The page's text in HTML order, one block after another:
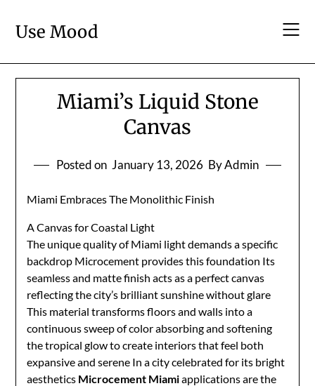
content
Use Mood
Miami’s Liquid Stone
Canvas
Posted on January 13, 2026 By Admin
Miami Embraces The Monolithic Finish
A Canvas for Coastal Light
The unique quality of Miami light demands a specific
backdrop Microcement provides this foundation Its
seamless and matte finish acts as a perfect canvas
reflecting the city’s brilliant sunshine without glare
This material transforms floors and walls into a
continuous sweep of color absorbing and softening
the tropical glow to create interiors that feel both
expansive and serene In a city celebrated for its bright
aesthetics Microcement Miamiapplications are the